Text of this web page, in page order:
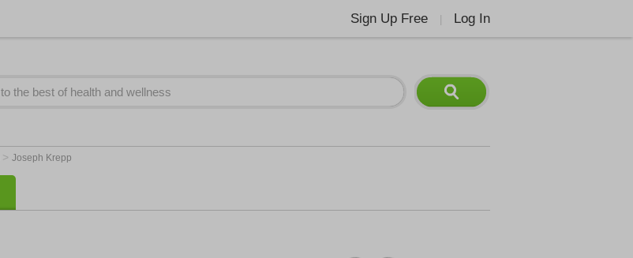
Sign Up Free Log In
> Joseph Krepp